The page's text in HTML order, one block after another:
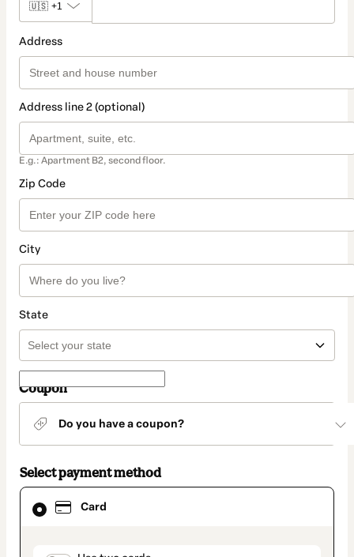
🇺🇸 +1
Address
Address line 2 (optional)
E.g.: Apartment B2, second floor.
Zip Code
City
State
Coupon
Do you have a coupon?
Select payment method
Card
Card
selected